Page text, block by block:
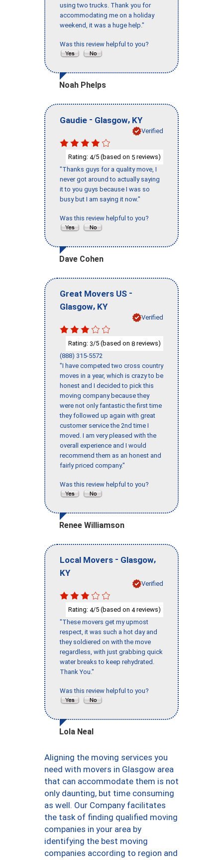
using two trucks. Thank you for
accommodating me on a holiday
weekend, it was a huge help."
Was this review helpful to you?
Noah Phelps
Gaudie - Glasgow, KY
Verified
Rating: 4/5 (based on 5 reviews)
"Thanks guys for a quality move, I
never got around to actually saying
it to you guys because I was so
busy but I am saying it now."
Was this review helpful to you?
Dave Cohen
Great Movers US -
Glasgow, KY
Verified
Rating: 3/5 (based on 8 reviews)
(888) 315-5572
"I have competed two cross country
moves in a year, which is crazy to be
honest and I decided to pick this
moving company because they
were not only fantastic the first time
they followed up again with great
customer service the 2nd time I
moved. I am very pleased with the
overall experience and I would
recommend them as an honest and
fairly priced company."
Was this review helpful to you?
Renee Williamson
Local Movers - Glasgow,
KY
Verified
Rating: 4/5 (based on 4reviews)
"These movers get my upmost
respect, it was such a hot day and
they soldiered on with the move
regardless, with just grabbing quick
water breaks to keep rehydrated.
Thank You."
Was this review helpful to you?
Lola Neal
Aligning the moving services you
need with movers in Glasgow area
that can accommodate them is not
only daunting, but time consuming
as well. Our Company facilitates
the task of finding qualified moving
companies in your area by
identifying the best moving
companies according to region and